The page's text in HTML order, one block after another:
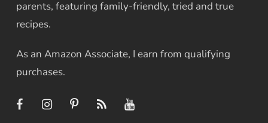
parents, featuring family-friendly, tried and true
recipes.
As an Amazon Associate, I earn from qualifying
purchases.